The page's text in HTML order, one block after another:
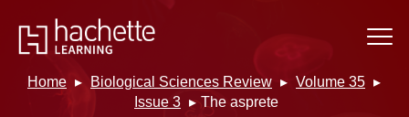
Home Biological Sciences Review
Volume 35
Issue 3
The asprete